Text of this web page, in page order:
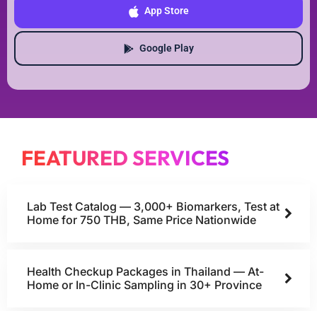
App Store
Google Play
FEATURED SERVICES
Lab Test Catalog — 3,000+ Biomarkers, Test at
Home for 750 THB, Same Price Nationwide
Health Checkup Packages in Thailand — At-
Home or In-Clinic Sampling in 30+ Province